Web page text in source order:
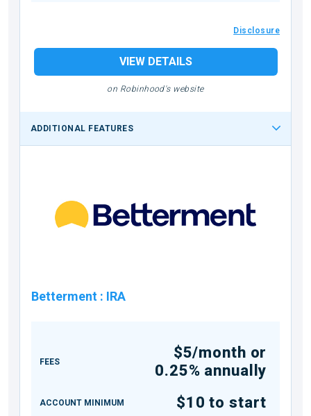
Disclosure
VIEW DETAILS
on Robinhood's website
ADDITIONAL FEATURES
Betterment : IRA
FEES
$5/month or
0.25% annually
ACCOUNT MINIMUM $10 to start